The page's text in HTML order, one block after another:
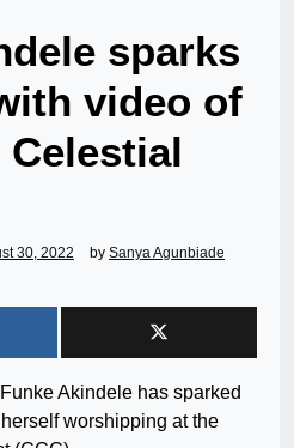
sparks
video of
30, 2022 by Sanya Agunbiade
Akindele has sparked
worshipping at the